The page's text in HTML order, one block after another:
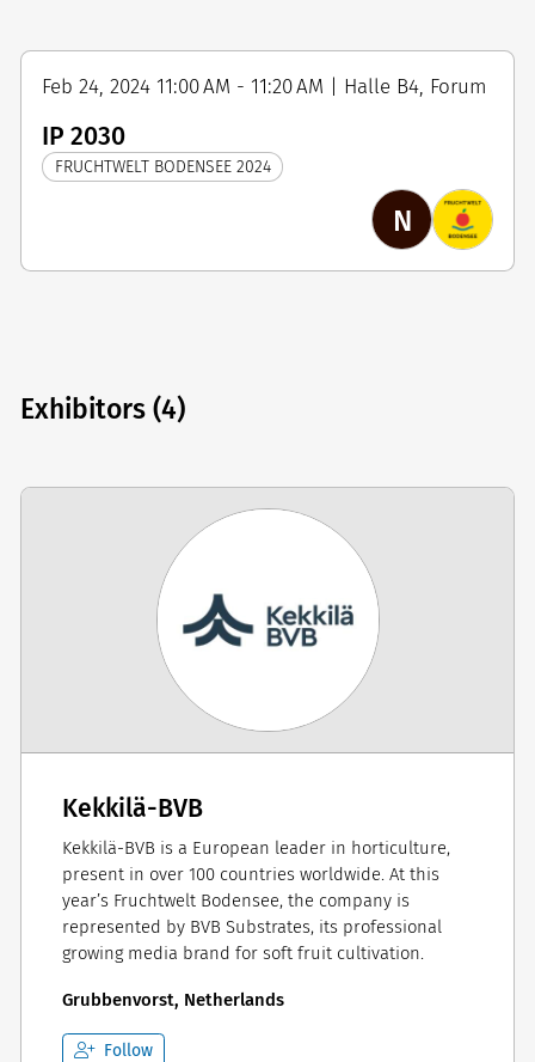
Feb 24, 2024 11:00 AM - 11:20 AM | Halle B4, Forum
IP 2030
FRUCHTWELT BODENSEE 2024
N
Exhibitors (4)
Kekkilä-BVB
Kekkilä-BVB is a European leader in horticulture,
present in over 100 countries worldwide. At this
year’s Fruchtwelt Bodensee, the company is
represented by BVB Substrates, its professional
growing media brand for soft fruit cultivation.
Grubbenvorst, Netherlands
Follow